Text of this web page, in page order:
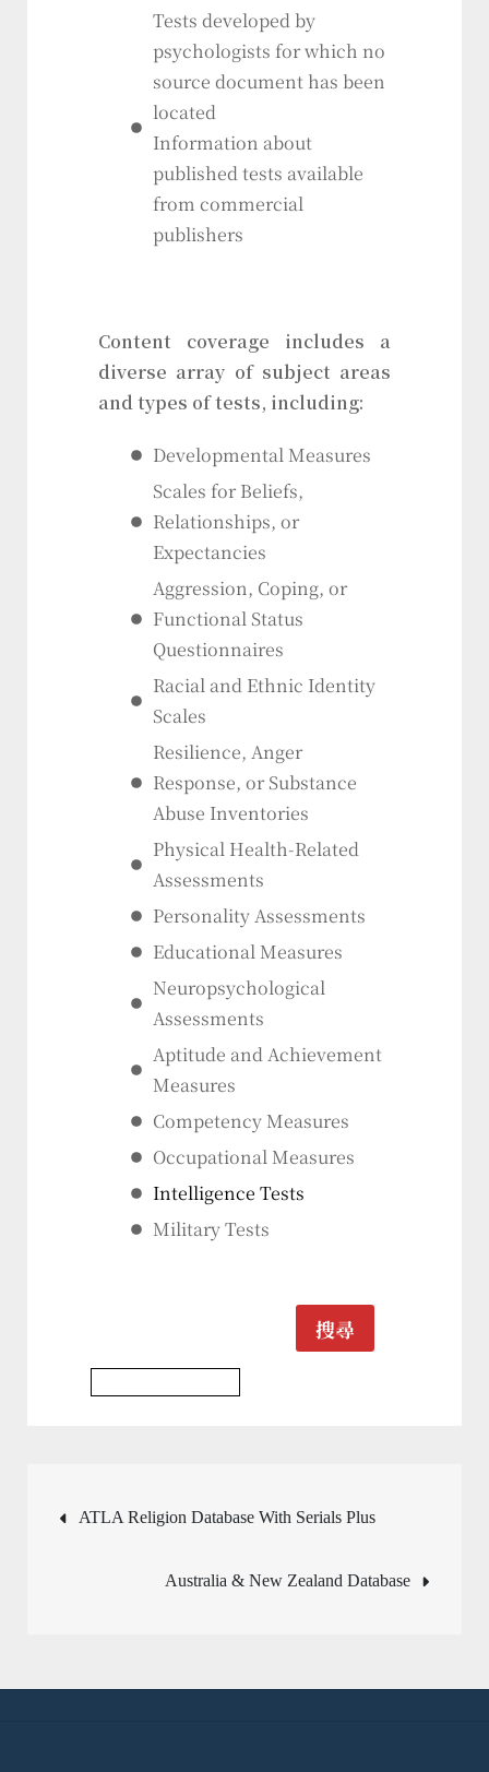
Tests developed by
psychologists for which no
source document has been
located
Information about
published tests available
from commercial
publishers
Content coverage includes a
diverse array of subject areas
and types of tests, including:
Developmental Measures
Scales for Beliefs,
Relationships, or
Expectancies
Aggression, Coping, or
Functional Status
Questionnaires
Racial and Ethnic Identity
Scales
Resilience, Anger
Response, or Substance
Abuse Inventories
Physical Health-Related
Assessments
Personality Assessments
Educational Measures
Neuropsychological
Assessments
Aptitude and Achievement
Measures
Competency Measures
Occupational Measures
Intelligence Tests
Military Tests
搜尋
文
覽
ATLA Religion Database With Serials Plus
Australia & New Zealand Database